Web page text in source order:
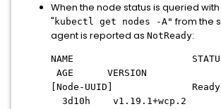
When the node status is queried
" kubectl get nodes -A" from the
agent is reported as NotReady:
NAME STATUS
AGE VERSION
[Node-UUID]
3d10h v1.19.1+wcp.2